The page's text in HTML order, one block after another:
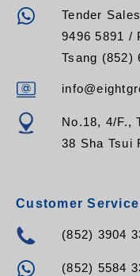
Tender
9496 5891 /
Tsang (852)
No.18, 4/F.,
38 Sha Tsui
Customer
(852) 3904
(852) 5584